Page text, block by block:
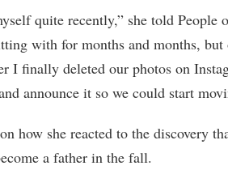
quite recently,” she told People
with for months and months,
I finally deleted our photos on
announce it so we could start
how she reacted to the discovery
a father in the fall.